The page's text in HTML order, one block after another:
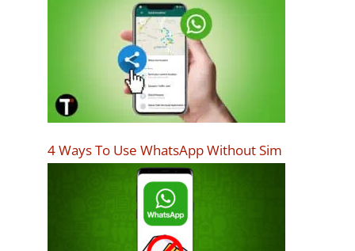
4 Ways To Use WhatsApp Without Sim